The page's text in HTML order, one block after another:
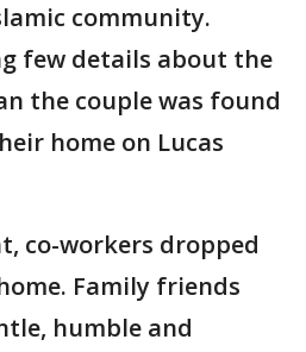
community.
few details about the
the couple was found
home on Lucas
co-workers dropped
Family friends
humble and